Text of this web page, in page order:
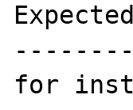
for